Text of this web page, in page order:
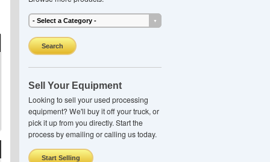
Search
Sell Your Equipment
Looking to sell your used processing
equipment? We'll buy it off your truck, or
pick it up from you directly. Start the
process by emailing or calling us today.
Start Selling